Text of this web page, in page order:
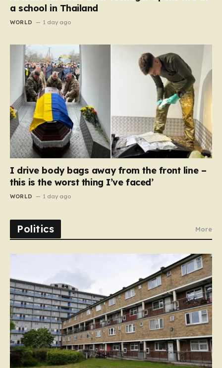
a school in Thailand
WORLD 1 day ago
I drive body bags away from the front line –
this is the worst thing I’ve faced’
WORLD 1 day ago
Politics More